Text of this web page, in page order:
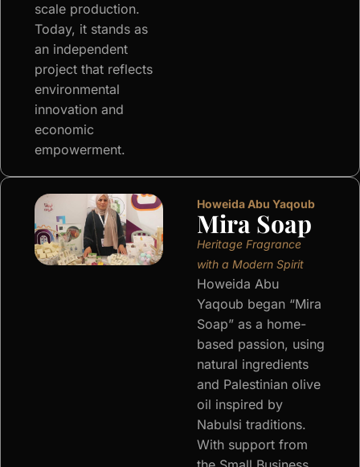
scale production.
Today, it stands as
an independent
project that reflects
environmental
innovation and
economic
empowerment.
Howeida Abu Yaqoub
Mira Soap
Heritage Fragrance
with a Modern Spirit
Howeida Abu
Yaqoub began “Mira
Soap” as a home-
based passion, using
natural ingredients
and Palestinian olive
oil inspired by
Nabulsi traditions.
With support from